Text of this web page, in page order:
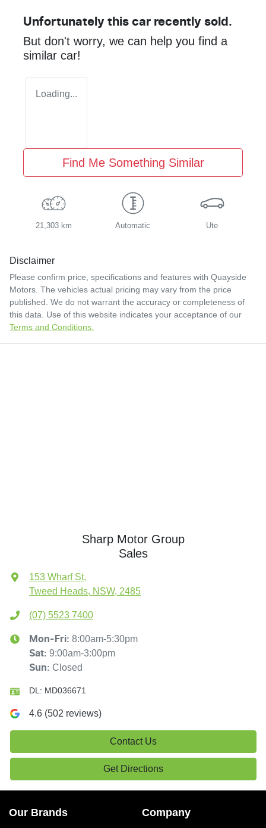
Unfortunately this car recently sold.
But don't worry, we can help you find a
similar car!
Loading...
Find Me Something Similar
21,303 km Automatic Ute
Disclaimer
Please confirm price, specifications and features with Quayside
Motors . The vehicles actual pricing may vary from the price
published. We do not warrant the accuracy or completeness of
this data. Use of this website indicates your acceptance of our
Terms and Conditions.
Sharp Motor Group
Sales
153 Wharf St,
Tweed Heads, NSW, 2485
(07) 5523 7400
Mon-Fri: 8:00am-5:30pm
Sat: 9:00am-3:00pm
Sun: Closed
DL: MD036671
4.6 (502 reviews)
Contact Us
Get Directions
Our Brands Company